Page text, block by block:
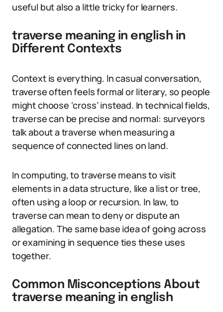
useful but also a little tricky for learners.
traverse meaning in english in
Different Contexts
Context is everything. In casual conversation,
traverse often feels formal or literary, so people
might choose ‘cross’ instead. In technical fields,
traverse can be precise and normal: surveyors
talk about a traverse when measuring a
sequence of connected lines on land.
In computing, to traverse means to visit
elements in a data structure, like a list or tree,
often using a loop or recursion. In law, to
traverse can mean to deny or dispute an
allegation. The same base idea of going across
or examining in sequence ties these uses
together.
Common Misconceptions About
traverse meaning in english